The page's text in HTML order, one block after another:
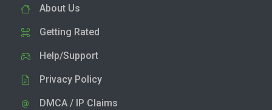
About Us
Getting Rated
Help/Support
Privacy Policy
DMCA / IP Claims